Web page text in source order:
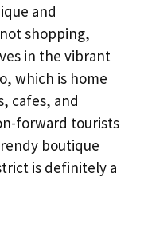
and
shopping,
in the vibrant
which is home
cafes, and
forward tourists
boutique
is definitely a